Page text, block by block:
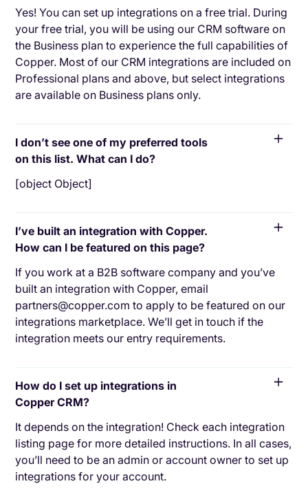
Yes! You can set up integrations on a free trial. During
your free trial, you will be using our CRM software on
the Business plan to experience the full capabilities of
Copper. Most of our CRM integrations are included on
Professional plans and above, but select integrations
are available on Business plans only.
I don’t see one of my preferred tools
on this list. What can I do?
[object Object]
I’ve built an integration with Copper.
How can I be featured on this page?
If you work at a B2B software company and you’ve
built an integration with Copper, email
partners@copper.com to apply to be featured on our
integrations marketplace. We’ll get in touch if the
integration meets our entry requirements.
How do I set up integrations in
Copper CRM?
It depends on the integration! Check each integration
listing page for more detailed instructions. In all cases,
you’ll need to be an admin or account owner to set up
integrations for your account.